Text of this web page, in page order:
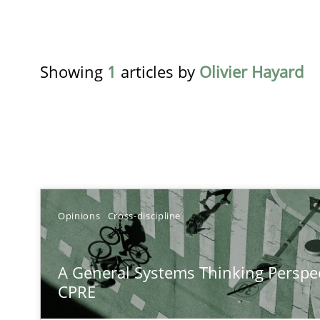
Showing 1 articles by Olivier Hayard
Opinions Cross-discipline
A General Systems Thinking
CPRE
A General Systems Thinking Perspective on the CPRE
This system is your system. This system is my system.